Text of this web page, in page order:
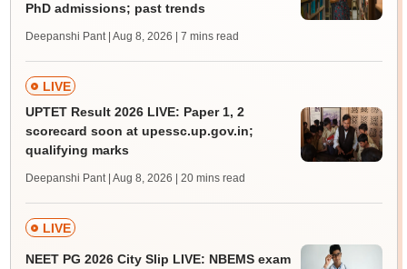
PhD admissions; past trends
Deepanshi Pant | Aug 8, 2026 | 7 mins read
LIVE
UPTET Result 2026 LIVE: Paper 1, 2
scorecard soon at upessc.up.gov.in;
qualifying marks
Deepanshi Pant | Aug 8, 2026 | 20 mins read
LIVE
NEET PG 2026 City Slip LIVE: NBEMS exam